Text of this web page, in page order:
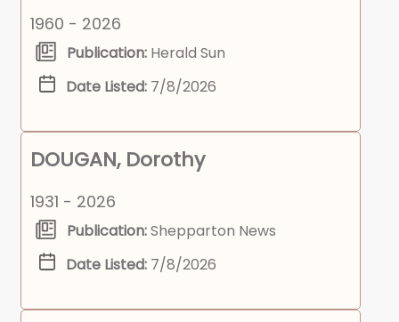
1960 - 2026
Publication: Herald Sun
Date Listed: 7/8/2026
DOUGAN, Dorothy
1931 - 2026
Publication:Shepparton News
Date Listed: 7/8/2026